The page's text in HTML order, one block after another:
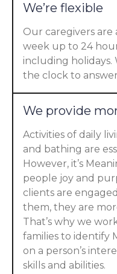
We’re flexible
Our caregivers are
week up to 24
including holidays.
the clock to
We provide
Activities of daily
and bathing are
However, it’s
people joy and
clients are
them, they are
That’s why we
families to identify
on a person’s
skills and abilities.